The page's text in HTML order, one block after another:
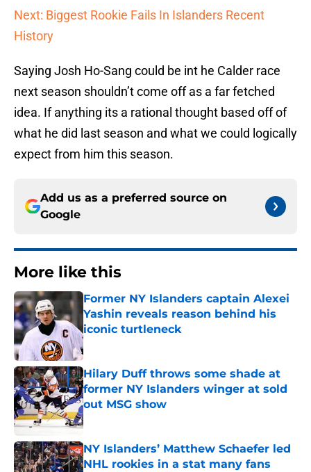
Next: Biggest Rookie Fails In Islanders Recent
History
Saying Josh Ho-Sang could be int he Calder race
next season shouldn’t come off as a far fetched
idea. If anything its a rational thought based off of
what he did last season and what we could logically
expect from him this season.
Add us as a preferred source on
Google
More like this
Former NY Islanders captain Alexei
Yashin reveals reason behind his
iconic turtleneck
Published by on Invalid Date
Hilary Duff throws some shade at
former NY Islanders winger at sold
out MSG show
Published by on Invalid Date
NY Islanders’ Matthew Schaefer led
NHL rookies in a stat many fans